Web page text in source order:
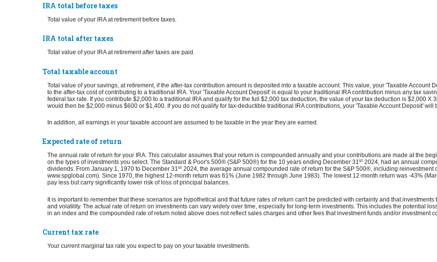
IRA total before taxes
Total value of your IRA at retirement before taxes.
IRA total after taxes
Total value of your IRA at retirement after taxes are paid.
Total taxable account
Total value of your savings, at retirement, if the after-tax contribution amount is deposited into a taxable account. This value, your 'Taxable
to the after-tax cost of contributing to a traditional IRA. Your 'Taxable Account Deposit' is equal to your traditional IRA contribution minus any tax
federal tax rate. If you contribute $2,000 to a traditional IRA and qualify for the full $2,000 tax deduction, the value of your tax deduction is $2,000 X
would then be $2,000 minus $600 or $1,400. If you do not qualify for tax-deductible traditional IRA contributions, your 'Taxable Account Deposit'
In addition, all earnings in your taxable account are assumed to be taxable in the year they are earned.
Expected rate of return
The annual rate of return for your IRA. This calculator assumes that your return is compounded annually and your contributions are made at the
on the types of investments you select. The Standard & Poor's 500® (S&P 500®) for the 10 years ending December 31st 2024, had an annual
dividends. From January 1, 1970 to December 31st 2024, the average annual compounded rate of return for the S&P 500®, including reinvestment
www.spglobal.com). Since 1970, the highest 12-month return was 61% (June 1982 through June 1983). The lowest 12-month return was -43%
pay less but carry significantly lower risk of loss of principal balances.
It is important to remember that these scenarios are hypothetical and that future rates of return can't be predicted with certainty and that
and volatility. The actual rate of return on investments can vary widely over time, especially for long-term investments. This includes the potential
in an index and the compounded rate of return noted above does not reflect sales charges and other fees that investment funds and/or investment
Current tax rate
Your current marginal tax rate you expect to pay on your taxable investments.